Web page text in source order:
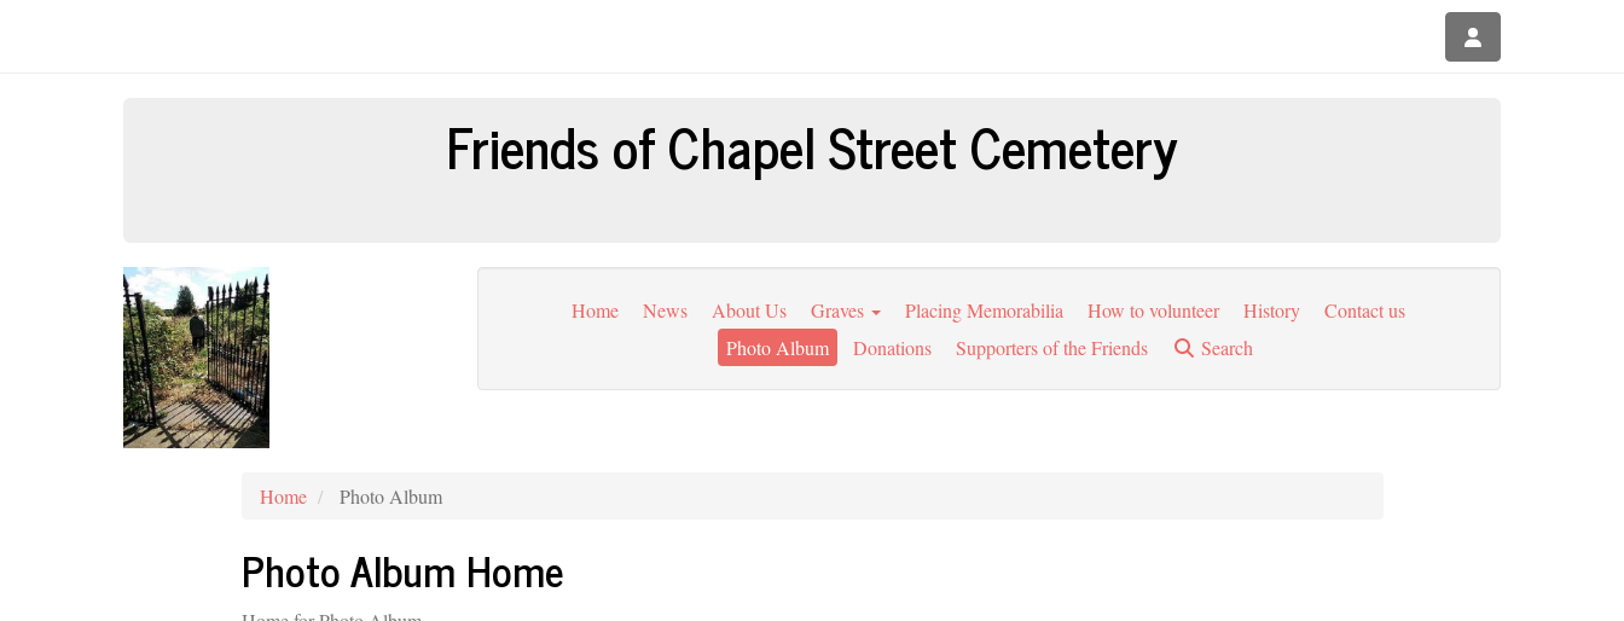
Friends of Chapel Street Cemetery
Home News About Us Graves Placing Memorabilia How to volunteer History
Contact us
Photo Album
Donations Supporters of the Friends Search
Home Photo Album
Photo Album Home